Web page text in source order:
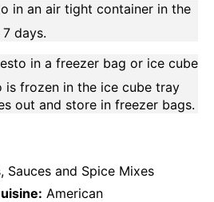
in an air tight container in the
days.
in a freezer bag or ice cube
is frozen in the ice cube tray
out and store in freezer bags.
Sauces and Spice Mixes
American